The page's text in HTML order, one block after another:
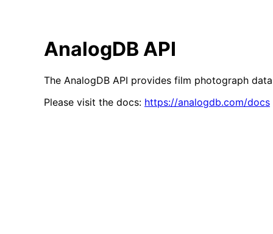
AnalogDB API
The AnalogDB API provides film photograph
Please visit the docs: https://analogdb.com/docs